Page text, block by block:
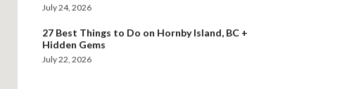
July 24, 2026
27 Best Things to Do on Hornby Island, BC +
Hidden Gems
July 22, 2026